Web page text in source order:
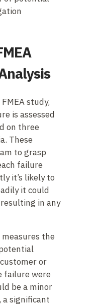
study,
is assessed
on three
These
to grasp
failure
it’s likely to
it could
in any
measures the
or
failure were
be a minor
a significant